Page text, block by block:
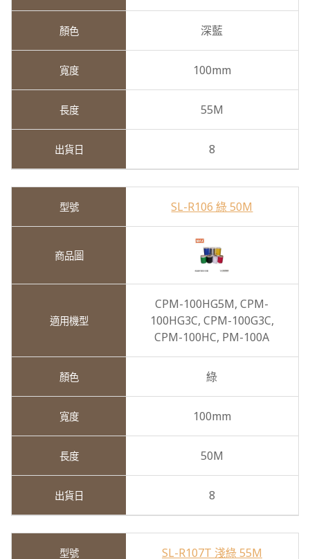
深藍
100mm
55M
8
SL-R106 綠 50M
CPM-100HG5M,CPM-
100HG3C, CPM-100G3C,
CPM-100HC, PM-100A
綠
100mm
50M
8
SL-R107T 淺綠 55M